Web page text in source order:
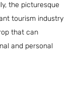
the picturesque
tourism industry
that can
and personal